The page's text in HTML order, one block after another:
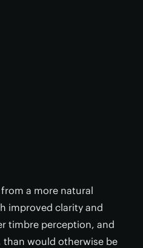
a more natural
improved clarity and
timbre perception, and
would otherwise be